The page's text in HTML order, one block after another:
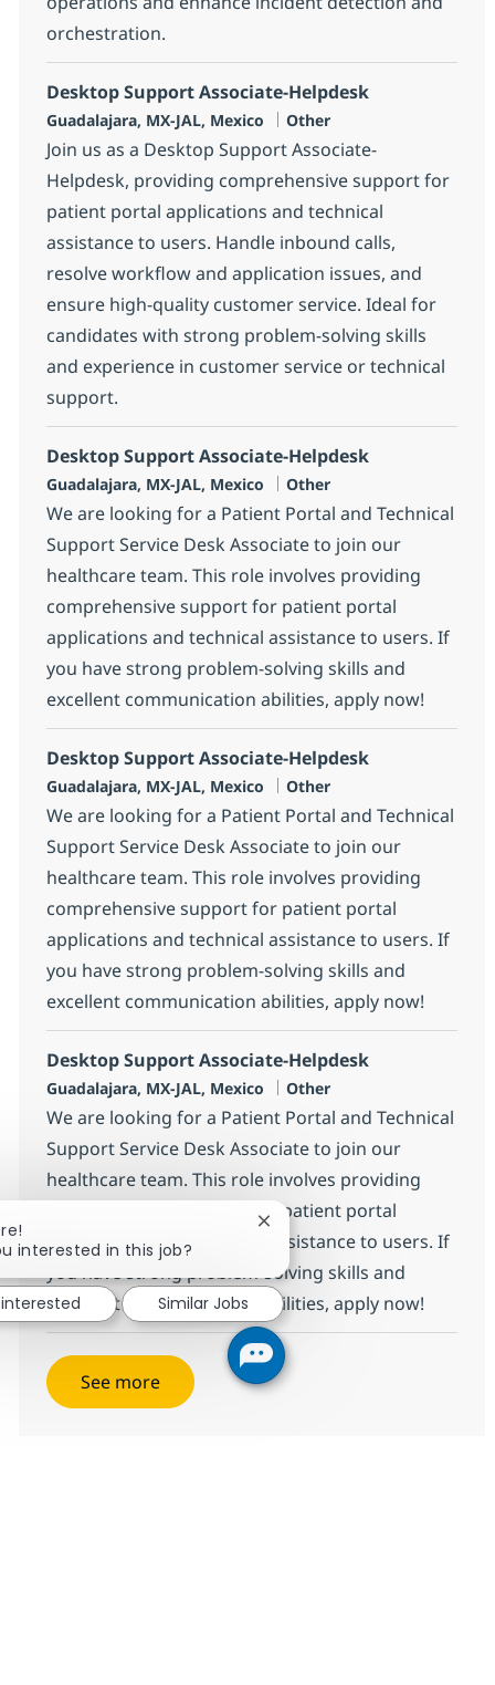
orchestration.
Desktop Support Associate-Helpdesk
Location
Guadalajara, MX-JAL, Mexico Category
Other
Join us as a Desktop Support Associate-
Helpdesk, providing comprehensive support for
patient portal applications and technical
assistance to users. Handle inbound calls,
resolve workflow and application issues, and
ensure high-quality customer service. Ideal for
candidates with strong problem-solving skills
and experience in customer service or technical
support.
Desktop Support Associate-Helpdesk
Location
Guadalajara, MX-JAL, Mexico Category
Other
We are looking for a Patient Portal and Technical
Support Service Desk Associate to join our
healthcare team. This role involves providing
comprehensive support for patient portal
applications and technical assistance to users. If
you have strong problem-solving skills and
excellent communication abilities, apply now!
Desktop Support Associate-Helpdesk
Location
Guadalajara, MX-JAL, Mexico Category
Other
We are looking for a Patient Portal and Technical
Support Service Desk Associate to join our
healthcare team. This role involves providing
comprehensive support for patient portal
applications and technical assistance to users. If
you have strong problem-solving skills and
excellent communication abilities, apply now!
Desktop Support Associate-Helpdesk
Location
Guadalajara, MX-JAL, Mexico Category
Other
We are looking for a Patient Portal and Technical
Support Service Desk Associate to join our
healthcare team. This role involves providing
comprehensive support for patient portal
applications and technical assistance to users. If
you have strong problem-solving skills and
excellent communication abilities, apply now!
See more
interested in this job?
Close chatbot notification
Similar Jobs